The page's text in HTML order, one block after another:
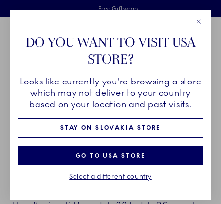
Skiplinks
Free delivery on orders above €125
Free Giftwrap
2 years breakage warranty
Main Navigation
ENJOY A GIFT WITH YOUR
PURCHASE
Royal Copenhagen.
When spending €150 or more you can choose to
DO YOU WANT TO VISIT USA
STORE?
Looks like currently you're browsing a store
which may not deliver to your country
based on your location and past visits.
STAY ON SLOVAKIA STORE
GO TO USA STORE
Select a different country